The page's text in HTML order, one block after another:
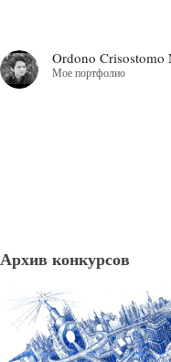
Ordono
Мое портфолио
Архив конкурсов